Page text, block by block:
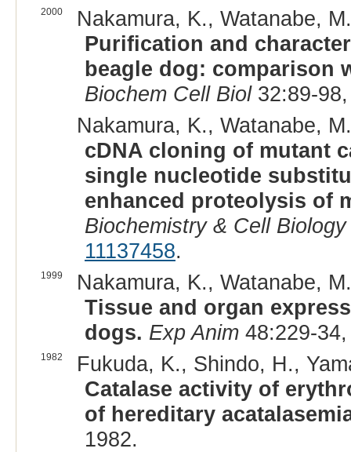
2000
Nakamura, K., Watanabe,
Purification and
beagle dog: comparison
Biochem Cell Biol32:89-
Nakamura, K., Watanabe,
cDNA cloning of mutant
single nucleotide
enhanced proteolysis of
Biochemistry & Cell Biology
11137458.
1999
Nakamura, K., Watanabe,
Tissue and organ
dogs. Exp Anim48:229-
1982
Fukuda, K., Shindo, H.,
Catalase activity of
of hereditary
1982.